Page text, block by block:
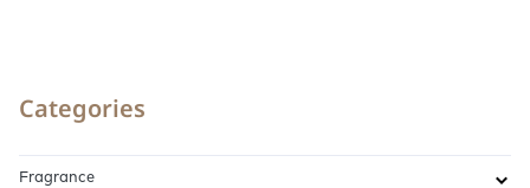
Categories
Fragrance